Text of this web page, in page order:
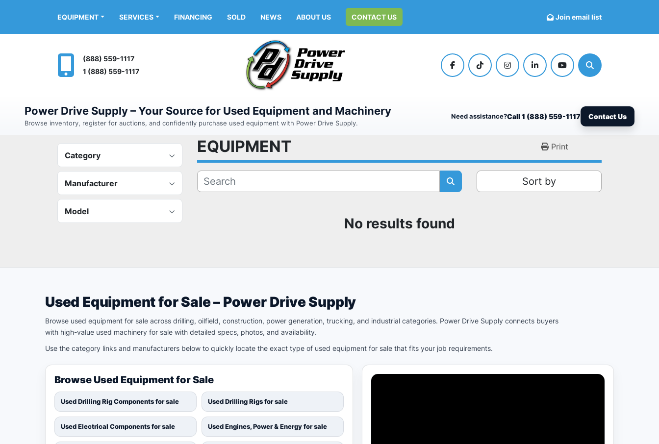
EQUIPMENT SOLD NEWS ABOUT US
SERVICES CONTACT US
FINANCING Join email list
(888) 559-1117
1 (888) 559-1117
facebooktiktok instagramlinkedinyoutubeSearch
Power Drive Supply – Your Source for Used Equipment and Machinery
Browse inventory, register for auctions, and confidently purchase used equipment with Power Drive Supply.
Need assistance?Call 1 (888) 559-1117 Contact Us
Category
Manufacturer
Model
EQUIPMENT Print
Sort by
No results found
Used Equipment for Sale – Power Drive Supply
Browse used equipment for sale across drilling, oilfield, construction, power generation, trucking, and industrial categories. Power Drive Supply connects buyers
with high-value used machinery for sale with detailed specs, photos, and availability.
Use the category links and manufacturers below to quickly locate the exact type of used equipment for sale that fits your job requirements.
Browse Used Equipment for Sale
Used Drilling Rig Components for sale Used Drilling Rigs for sale
Used Electrical Components for sale Used Engines, Power & Energy for sale